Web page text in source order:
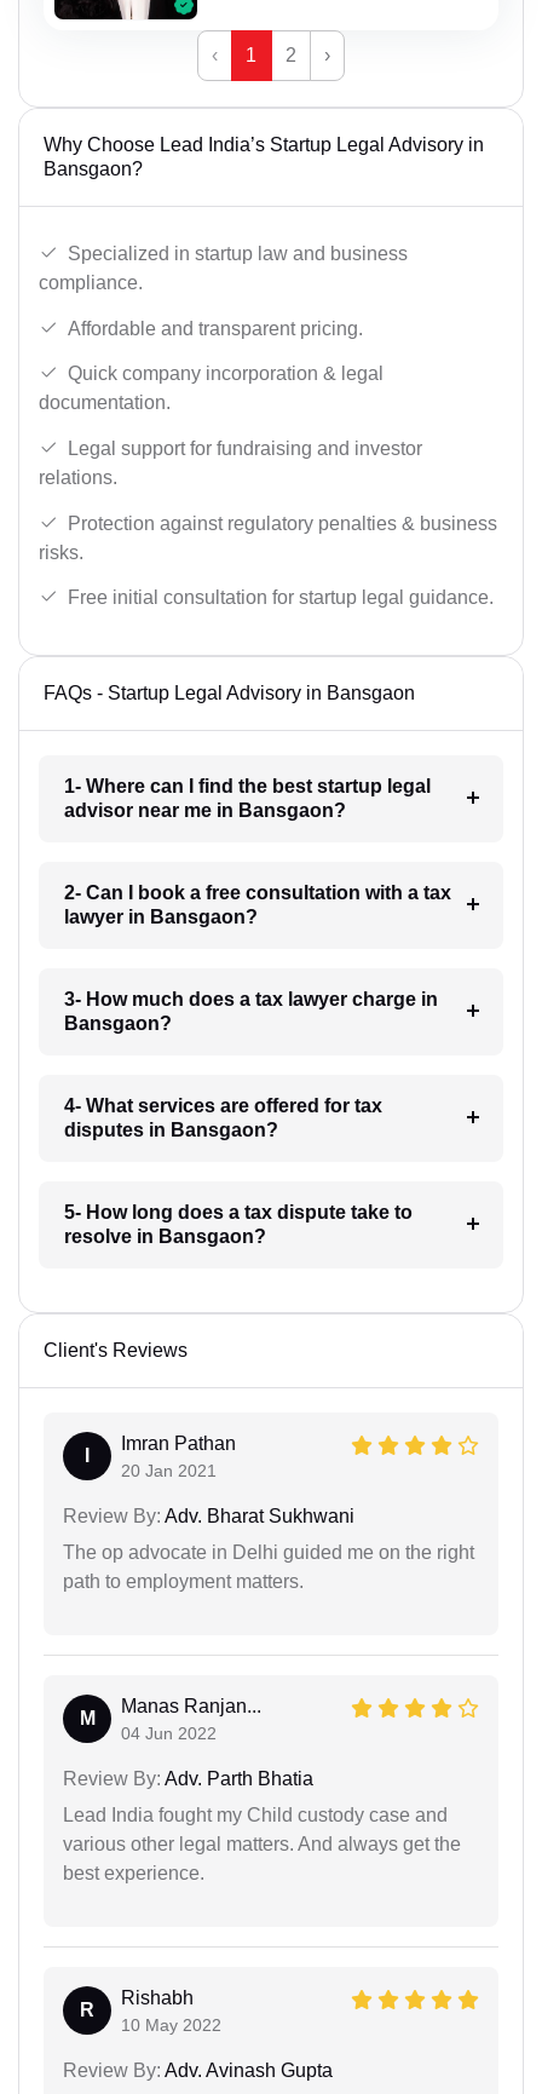
‹ 1 2 ›
Why Choose Lead India’s Startup Legal Advisory in
Bansgaon?
Specialized in startup law and business
compliance.
Affordable and transparent pricing.
Quick company incorporation & legal
documentation.
Legal support for fundraising and investor
relations.
Protection against regulatory penalties & business
risks.
Free initial consultation for startup legal guidance.
FAQs - Startup Legal Advisory in Bansgaon
1- Where can I find the best startup legal
advisor near me in Bansgaon?
2- Can I book a free consultation with a tax
lawyer in Bansgaon?
3- How much does a tax lawyer charge in
Bansgaon?
4- What services are offered for tax
disputes in Bansgaon?
5- How long does a tax dispute take to
resolve in Bansgaon?
Client's Reviews
Imran Pathan
20 Jan 2021
Review By: Adv. Bharat Sukhwani
The op advocate in Delhi guided me on the right
path to employment matters.
M
Manas Ranjan...
04 Jun 2022
Review By: Adv. Parth Bhatia
Lead India fought my Child custody case and
various other legal matters. And always get the
best experience.
R
Rishabh
10 May 2022
Review By: Adv. Avinash Gupta